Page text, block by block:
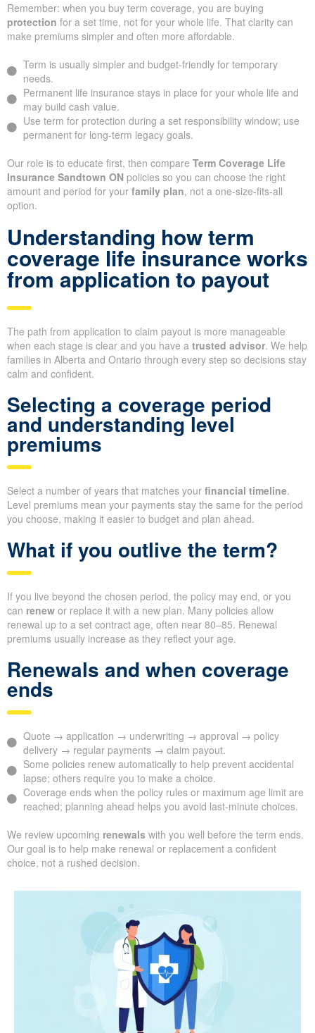
Remember: when you buy term coverage, you are buying
protection for a set time, not for your whole life. That clarity can
make premiums simpler and often more affordable.
Term is usually simpler and budget-friendly for temporary
needs.
Permanent life insurance stays in place for your whole life and
may build cash value.
Use term for protection during a set responsibility window; use
permanent for long-term legacy goals.
Our role is to educate first, then compare Term Coverage Life
Insurance Sandtown ON policies so you can choose the right
amount and period for your family plan, not a one-size-fits-all
option.
Understanding how term
coverage life insurance works
from application to payout
The path from application to claim payout is more manageable
when each stage is clear and you have a trusted advisor. We help
families in Alberta and Ontario through every step so decisions stay
calm and confident.
Selecting a coverage period
and understanding level
premiums
Select a number of years that matches your financial timeline.
Level premiums mean your payments stay the same for the period
you choose, making it easier to budget and plan ahead.
What if you outlive the term?
If you live beyond the chosen period, the policy may end, or you
can renew or replace it with a new plan. Many policies allow
renewal up to a set contract age, often near 80–85. Renewal
premiums usually increase as they reflect your age.
Renewals and when coverage
ends
Quote → application → underwriting → approval → policy
delivery → regular payments → claim payout.
Some policies renew automatically to help prevent accidental
lapse; others require you to make a choice.
Coverage ends when the policy rules or maximum age limit are
reached; planning ahead helps you avoid last-minute choices.
We review upcoming renewals with you well before the term ends.
Our goal is to help make renewal or replacement a confident
choice, not a rushed decision.